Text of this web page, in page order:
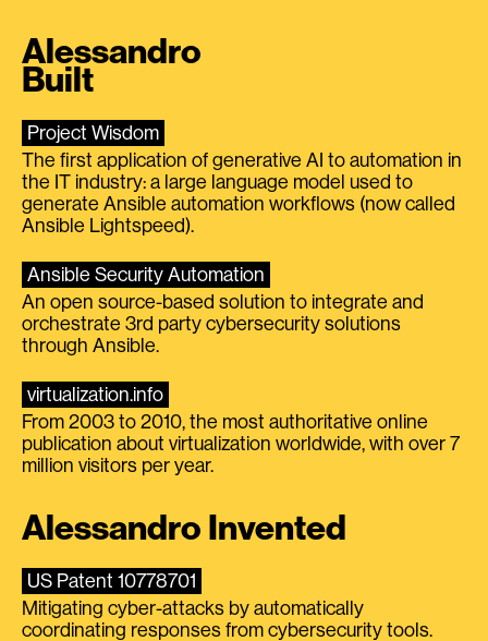
Alessandro
Built
Project Wisdom
The first application of generative AI to automation in
the IT industry: a large language model used to
generate Ansible automation workflows (now called
Ansible Lightspeed).
Ansible Security Automation
An open source-based solution to integrate and
orchestrate 3rd party cybersecurity solutions
through Ansible.
virtualization.info
From 2003 to 2010, the most authoritative online
publication about virtualization worldwide, with over 7
million visitors per year.
Alessandro Invented
US Patent 10778701
Mitigating cyber-attacks by automatically
coordinating responses from cybersecurity tools.